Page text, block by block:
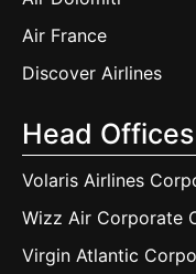
Air France
Discover Airlines
Head Offices
Volaris Airlines
Wizz Air Corporate
Virgin Atlantic